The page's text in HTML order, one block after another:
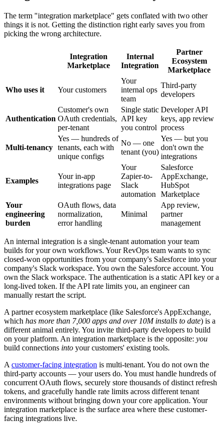
The term "integration marketplace" gets conflated with two other
things it is not. Getting the distinction right early saves you from
picking the wrong architecture.
Integration
Marketplace
Internal
Integration
Partner
Ecosystem
Marketplace
Who uses it Your customers
Your
internal ops
team
Third-party
developers
Authentication
Customer's own
OAuth credentials,
per-tenant
Single static
API key
you control
Developer API
keys, app review
process
Multi-tenancy
Yes — hundreds of
tenants, each with
unique configs
No — one
tenant (you)
Yes — but you
don't own the
integrations
Examples
Your in-app
integrations page
Your
Zapier-to-
Slack
automation
Salesforce
AppExchange,
HubSpot
Marketplace
Your
engineering
burden
OAuth flows, data
normalization,
error handling
Minimal
App review,
partner
management
An internal integration is a single-tenant automation your team
builds for your own workflows. Your RevOps team wants to sync
closed-won opportunities from your company's Salesforce into your
company's Slack workspace. You own the Salesforce account. You
own the Slack workspace. The authentication is a static API key or a
long-lived token. If the API rate limits you, an engineer can
manually restart the script.
A partner ecosystem marketplace (like Salesforce's AppExchange,
which has more than 7,000 apps and over 10M installs to date) is a
different animal entirely. You invite third-party developers to build
on your platform. An integration marketplace is the opposite: you
build connections into your customers' existing tools.
A customer-facing integration is multi-tenant. You do not own the
third-party accounts — your users do. You must handle hundreds of
concurrent OAuth flows, securely store thousands of distinct refresh
tokens, and gracefully handle rate limits across different tenant
environments without bringing down your core application. Your
integration marketplace is the surface area where these customer-
facing integrations live.